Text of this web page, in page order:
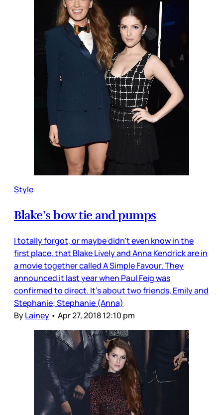
Style
Blake’s bow tie and pumps
I totally forgot, or maybe didn’t even know in the
first place, that Blake Lively and Anna Kendrick are in
a movie together called A Simple Favour. They
announced it last year when Paul Feig was
confirmed to direct. It’s about two friends, Emily and
Stephanie; Stephanie (Anna)
ByLainey • Apr 27, 2018 12:10 pm